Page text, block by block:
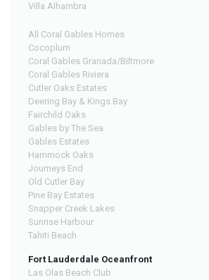
Villa Alhambra
All Coral Gables Homes
Cocoplum
Coral Gables Granada/Biltmore
Coral Gables Riviera
Cutler Oaks Estates
Deering Bay & Kings Bay
Fairchild Oaks
Gables by The Sea
Gables Estates
Hammock Oaks
Journeys End
Old Cutler Bay
Pine Bay Estates
Snapper Creek Lakes
Sunrise Harbour
Tahiti Beach
Fort Lauderdale Oceanfront
Las Olas Beach Club